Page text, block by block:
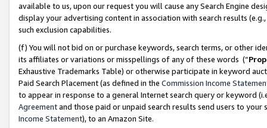
available to us, upon our request you will cause any Search Engine
display your advertising content in association with search results
such exclusion capabilities.
(f) You will not bid on or purchase keywords, search terms, or other
its affiliates or variations or misspellings of any of these words (“
Exhaustive Trademarks Table) or otherwise participate in keyword
Paid Search Placement (as defined in the Commission Income
to appear in response to a general Internet search query or keyword
Agreementand those paid or unpaid search results send users to
Income Statement), to an Amazon Site.